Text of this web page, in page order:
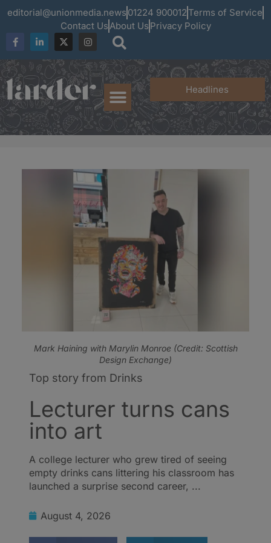
editorial@unionmedia.news 01224 900012 Terms of Service
Contact UsAbout Us Privacy Policy
Headlines
Mark Haining with Marylin Monroe (Credit: Scottish
Design Exchange)
Top story from Drinks
Lecturer turns cans
into art
A college lecturer who grew tired of seeing
empty drinks cans littering his classroom has
launched a surprise second career, ...
August 4, 2026